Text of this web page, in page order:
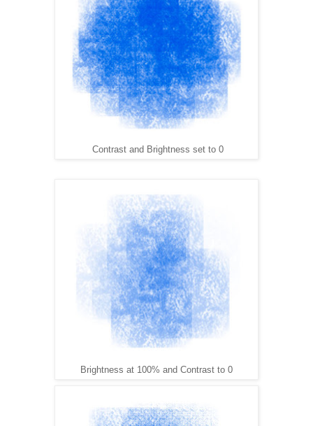
Contrast and Brightness set to 0
Brightness at 100% and Contrast to 0